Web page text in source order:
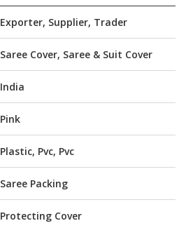
Exporter, Supplier, Trader
Saree Cover, Saree & Suit Cover
India
Pink
Plastic, Pvc, Pvc
Saree Packing
Protecting Cover